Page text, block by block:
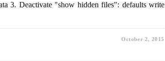
3. Deactivate "show hidden files": defaults write
October 2, 2015